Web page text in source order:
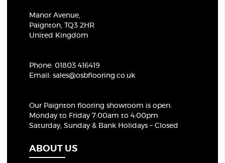
Manor Avenue,
Paignton, TQ3 2HR
United Kingdom
Phone: 01803 416419
Email:sales@osbflooring.co.uk
Our Paignton flooring showroom is open:
Monday to Friday 7:00am to 4:00pm
Saturday, Sunday & Bank Holidays – Closed
ABOUT US